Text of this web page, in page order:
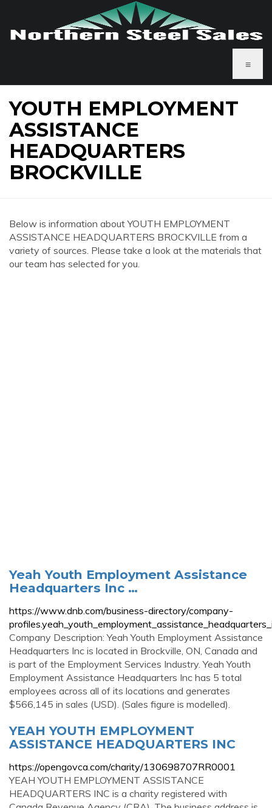
≡
YOUTH EMPLOYMENT
ASSISTANCE
HEADQUARTERS
BROCKVILLE
Below is information about YOUTH EMPLOYMENT
ASSISTANCE HEADQUARTERS BROCKVILLE from a
variety of sources. Please take a look at the materials that
our team has selected for you.
Yeah Youth Employment Assistance
Headquarters Inc …
https://www.dnb.com/business-directory/company-
Company Description: Yeah Youth Employment Assistance
Headquarters Inc is located in Brockville, ON, Canada and
is part of the Employment Services Industry. Yeah Youth
Employment Assistance Headquarters Inc has 5 total
employees across all of its locations and generates
$566,145 in sales (USD). (Sales figure is modelled).
YEAH YOUTH EMPLOYMENT
ASSISTANCE HEADQUARTERS INC
https://opengovca.com/charity/130698707RR0001
YEAH YOUTH EMPLOYMENT ASSISTANCE
HEADQUARTERS INC is a charity registered with